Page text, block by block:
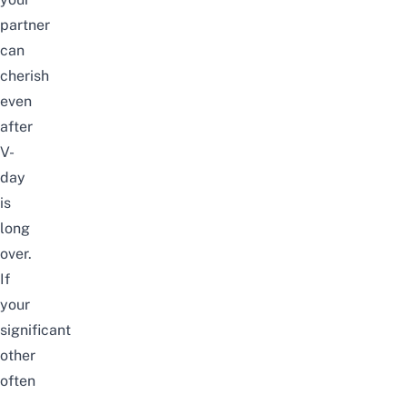
partner
can
cherish
even
after
V-
day
is
long
over.
If
your
significant
other
often